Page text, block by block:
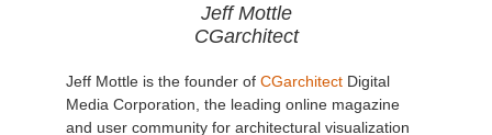
Jeff Mottle
CGarchitect
Jeff Mottle is the founder of CGarchitect Digital
Media Corporation, the leading online magazine
and user community for architectural visualization